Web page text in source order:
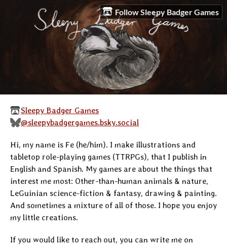
Follow Sleepy Badger Games
Sleepy Badger Games
@sleepybadgergames.bsky.social
Hi, my name is Fe (he/him). I make illustrations and
tabletop role-playing games (TTRPGs), that I publish in
English and Spanish. My games are about the things that
interest me most: Other-than-human animals & nature,
LeGuinian science-fiction & fantasy, drawing & painting.
And sometimes a mixture of all of those. I hope you enjoy
my little creations.
If you would like to reach out, you can write me on